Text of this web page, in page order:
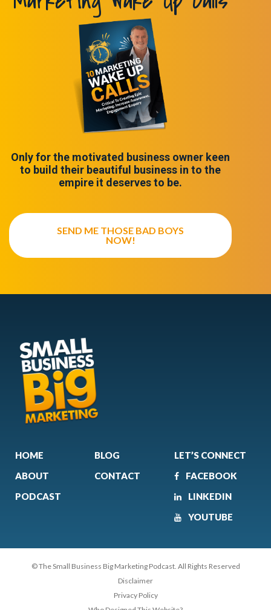
Only for the motivated business owner keen
to build their beautiful business in to the
empire it deserves to be.
SEND ME THOSE BAD BOYS
NOW!
HOME
ABOUT
PODCAST
BLOG
CONTACT
LET’S CONNECT
FACEBOOK
LINKEDIN
YOUTUBE
© The Small Business Big Marketing Podcast. All Rights Reserved
Disclaimer
Privacy Policy